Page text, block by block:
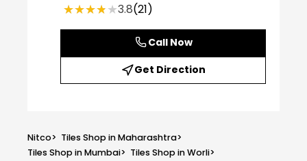
★★★★★
★★★★★3.8(21)
Call Now
Get Direction
Nitco> Tiles Shop in Maharashtra>
Tiles Shop in Mumbai> Tiles Shop in Worli>